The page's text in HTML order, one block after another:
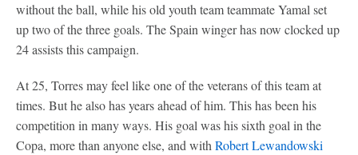
without the ball, while his old youth team teammate Yamal set
up two of the three goals. The Spain winger has now clocked up
24 assists this campaign.
At 25, Torres may feel like one of the veterans of this team at
times. But he also has years ahead of him. This has been his
competition in many ways. His goal was his sixth goal in the
Copa, more than anyone else, and withRobert Lewandowski